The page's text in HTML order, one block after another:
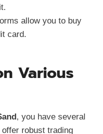
allow you to buy
card.
Various
, you have several
robust trading